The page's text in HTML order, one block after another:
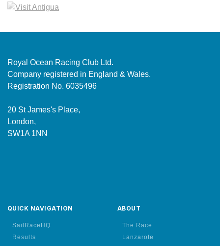
Royal Ocean Racing Club Ltd.
Company registered in England & Wales.
Registration No. 6035496
20 St James's Place,
London,
SW1A 1NN
QUICK NAVIGATION
SailRaceHQ
Results
ABOUT
The Race
Lanzarote